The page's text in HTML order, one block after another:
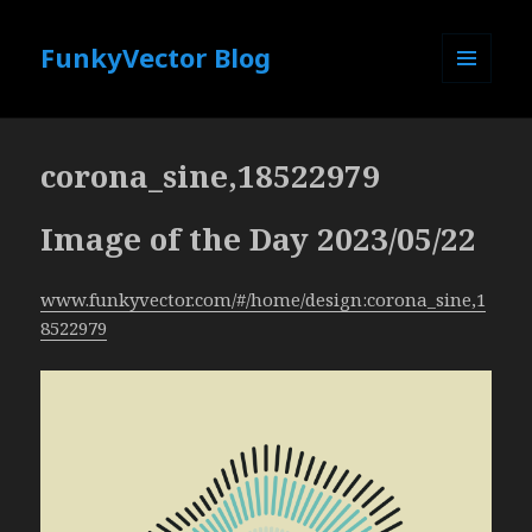
FunkyVector Blog
corona_sine,18522979
Image of the Day 2023/05/22
www.funkyvector.com/#/home/design:corona_sine,1
8522979